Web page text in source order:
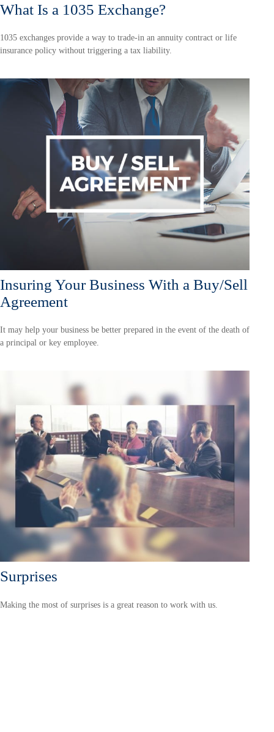
What Is a 1035 Exchange?
1035 exchanges provide a way to trade-in an annuity contract or life
insurance policy without triggering a tax liability.
Insuring Your Business With a Buy/Sell
Agreement
It may help your business be better prepared in the event of the death of
a principal or key employee.
Surprises
Making the most of surprises is a great reason to work with us.